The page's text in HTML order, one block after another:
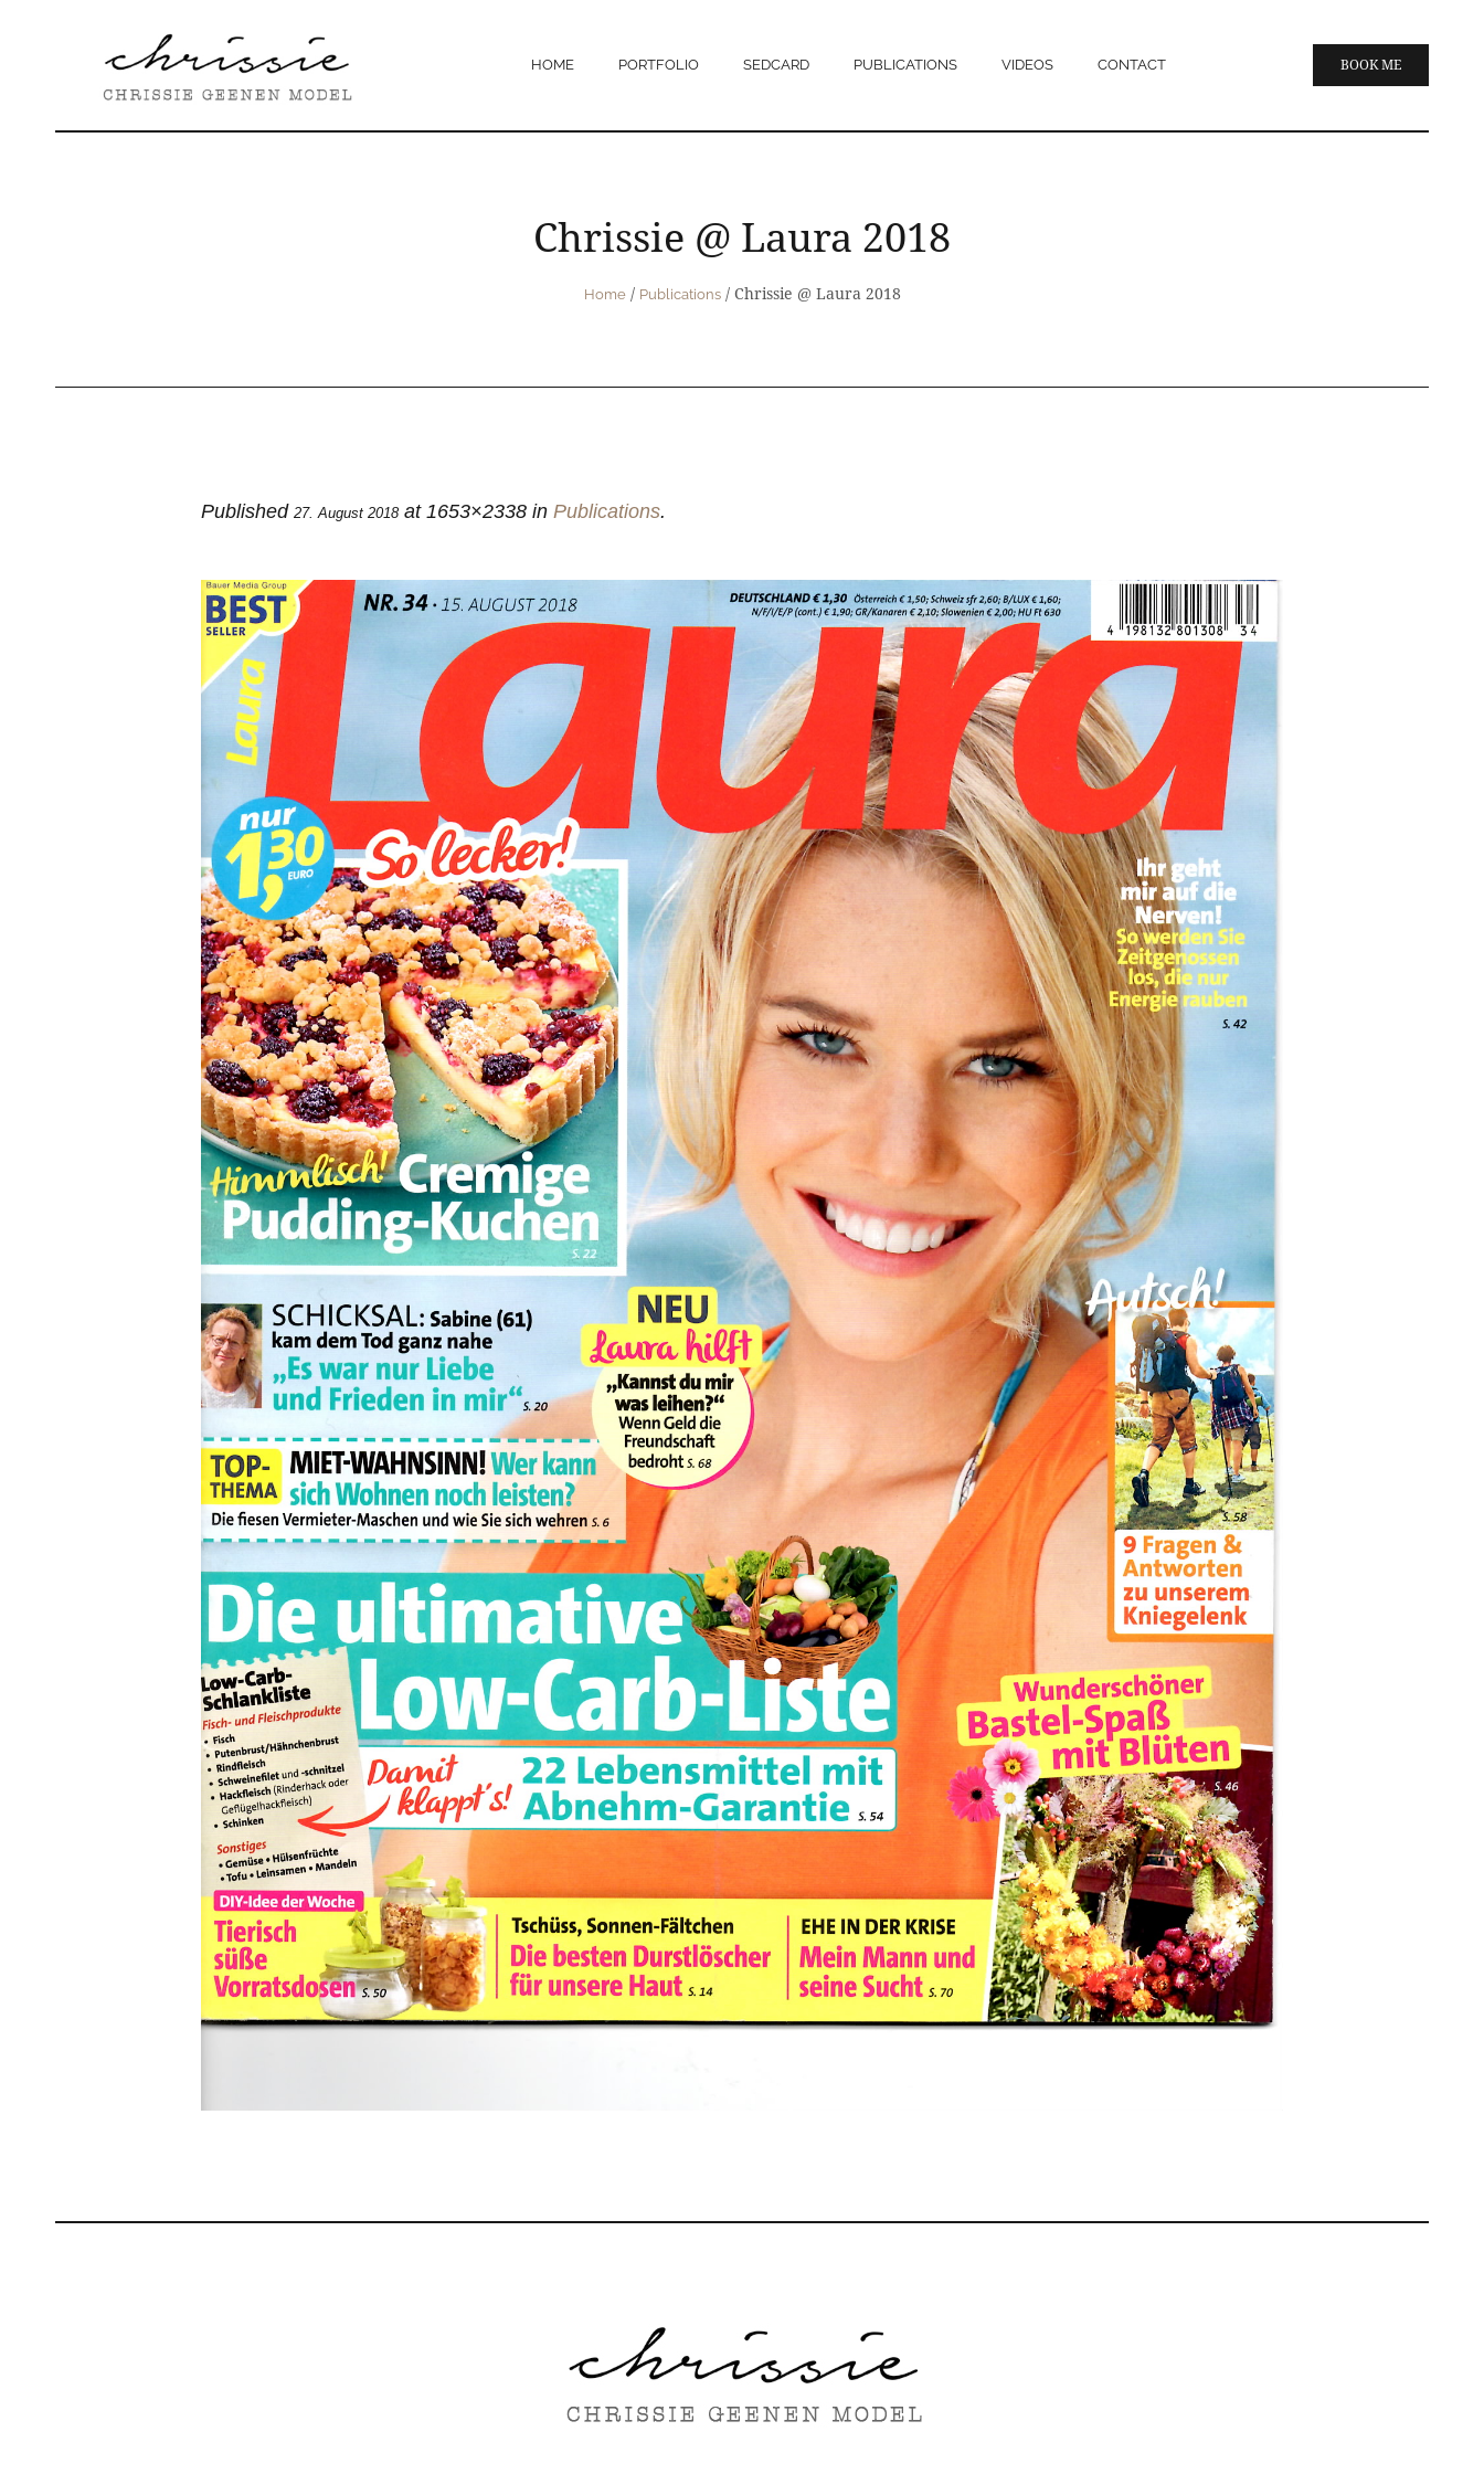
BOOK ME
HOME PORTFOLIO SEDCARD PUBLICATIONS VIDEOS CONTACT
Chrissie @ Laura 2018
Home / Publications / Chrissie @ Laura 2018
Published 27. August 2018 at 1653×2338 in Publications.